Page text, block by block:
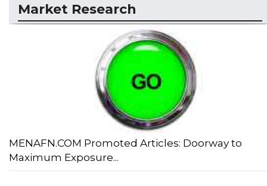
Market Research
MENAFN.COM Promoted Articles: Doorway to
Maximum Exposure...